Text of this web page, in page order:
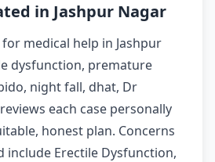
in Jashpur Nagar
medical help in Jashpur
dysfunction, premature
night fall, dhat, Dr
each case personally
honest plan. Concerns
include Erectile Dysfunction,